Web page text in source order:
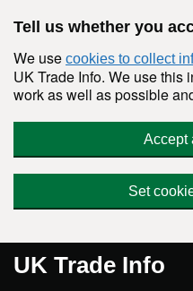
Tell us whether you
We use cookies to collect
UK Trade Info. We use this
work as well as possible
Accept
Set
UK Trade Info